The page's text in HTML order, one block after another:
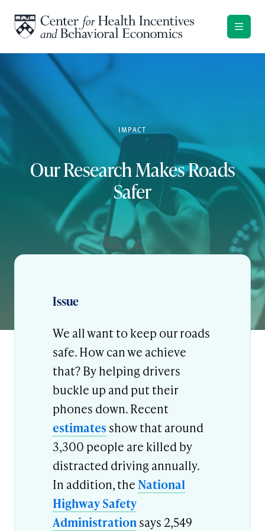
IMPACT
Our Research Makes Roads
Safer
Issue
We all want to keep our roads
safe. How can we achieve
that? By helping drivers
buckle up and put their
phones down. Recent
estimates show that around
3,300 people are killed by
distracted driving annually.
In addition, the National
Highway Safety
Administrationsays 2,549